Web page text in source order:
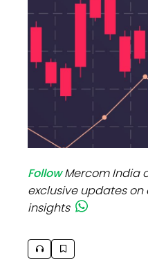
FollowMercom India
exclusive updates
insights